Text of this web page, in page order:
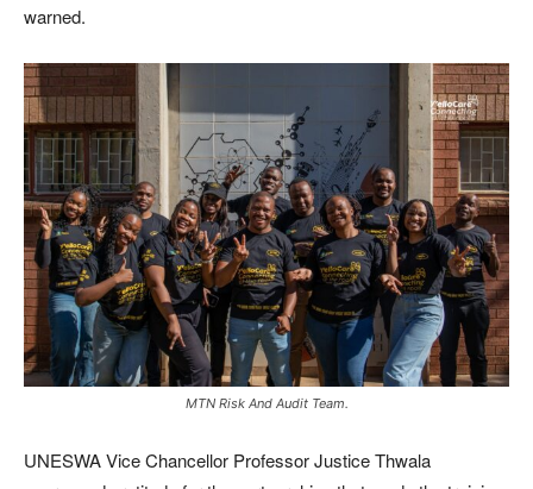
warned.
MTN Risk And Audit Team.
UNESWA Vice Chancellor Professor Justice Thwala